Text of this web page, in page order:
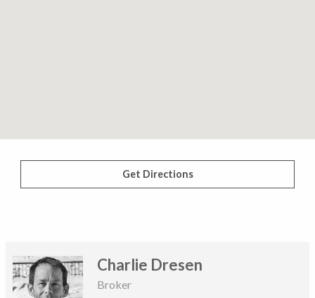
Get Directions
Charlie Dresen
Broker